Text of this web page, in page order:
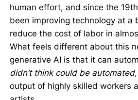
human effort, and since the
been improving technology at a
reduce the cost of labor in
What feels different about this
generative AI is that it can
didn’t think could be automated
output of highly skilled workers